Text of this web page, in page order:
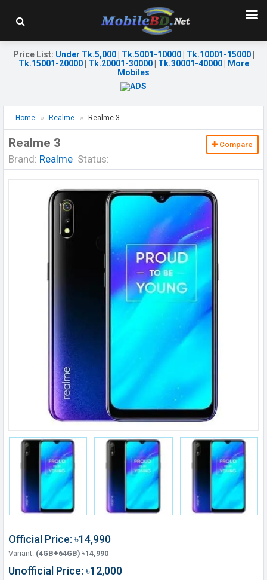
Price List: Under Tk.5,000| Tk.5001-10000| Tk.10001-15000|
Tk.15001-20000| Tk.20001-30000| Tk.30001-40000|
More
Mobiles
Home Realme Realme 3
Realme 3
Brand: Realme Status:
Compare
Official Price: ৳14,990
Variant: (4GB+64GB) ৳14,990
Unofficial Price: ৳12,000